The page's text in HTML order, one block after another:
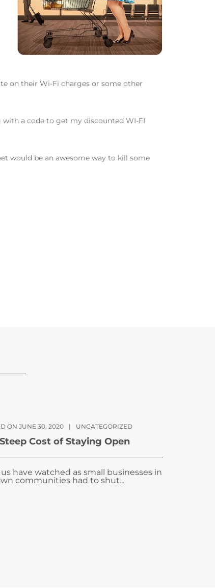
on their Wi-Fi charges or some other
a code to get my discounted WI-FI
would be an awesome way to kill some
ON JUNE 30, 2020 | UNCATEGORIZED
Cost of Staying Open
us have watched as small businesses in
communities had to shut...